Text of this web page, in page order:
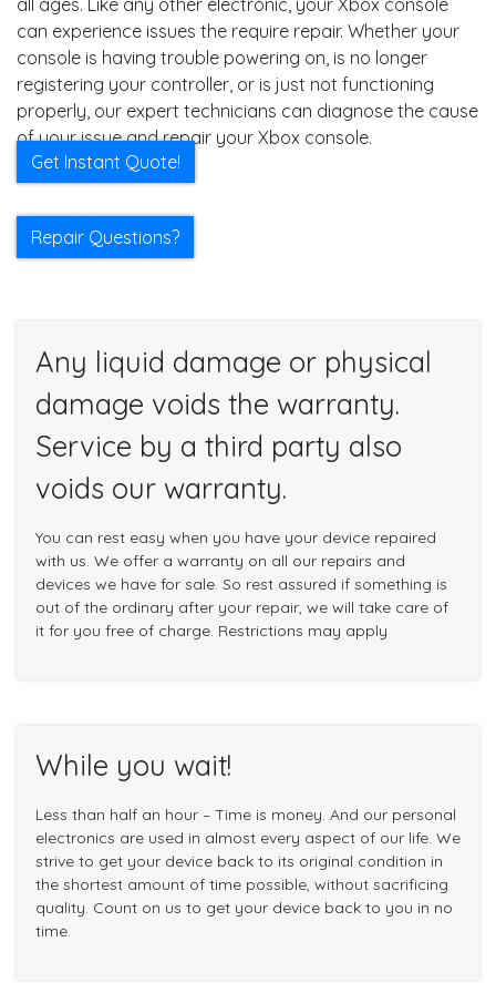
can experience issues the require repair. Whether your
console is having trouble powering on, is no longer
registering your controller, or is just not functioning
properly, our expert technicians can diagnose the cause
of your issue and repair your Xbox console.
Get Instant Quote!
Repair Questions?
Any liquid damage or physical
damage voids the warranty.
Service by a third party also
voids our warranty.
You can rest easy when you have your device repaired
with us. We offer a warranty on all our repairs and
devices we have for sale. So rest assured if something is
out of the ordinary after your repair, we will take care of
it for you free of charge. Restrictions may apply
While you wait!
Less than half an hour – Time is money. And our personal
electronics are used in almost every aspect of our life. We
strive to get your device back to its original condition in
the shortest amount of time possible, without sacrificing
quality. Count on us to get your device back to you in no
time.